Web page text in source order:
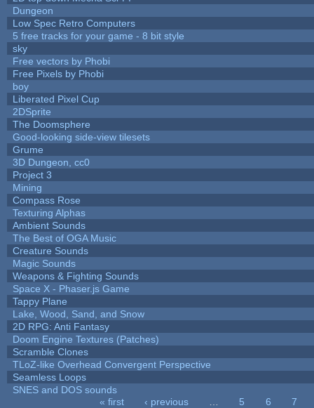
Dungeon
Low Spec Retro Computers
5 free tracks for your game - 8 bit style
sky
Free vectors by Phobi
Free Pixels by Phobi
boy
Liberated Pixel Cup
2DSprite
The Doomsphere
Good-looking side-view tilesets
Grume
3D Dungeon, cc0
Project 3
Mining
Compass Rose
Texturing Alphas
Ambient Sounds
The Best of OGA Music
Creature Sounds
Magic Sounds
Weapons & Fighting Sounds
Space X - Phaser.js Game
Tappy Plane
Lake, Wood, Sand, and Snow
2D RPG: Anti Fantasy
Doom Engine Textures (Patches)
Scramble Clones
TLoZ-like Overhead Convergent Perspective
Seamless Loops
SNES and DOS sounds
« first ‹ previous 5 6
7